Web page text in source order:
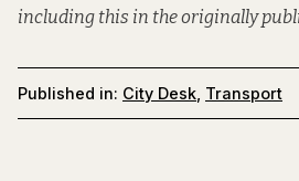
including this in the originally
Published in: City Desk Transport